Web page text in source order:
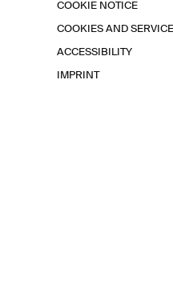
COOKIE NOTICE
COOKIES AND
ACCESSIBILITY
IMPRINT